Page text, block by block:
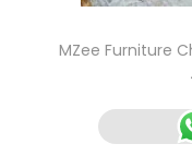
MZee Furniture